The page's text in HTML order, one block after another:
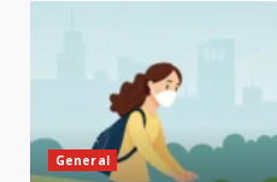
General